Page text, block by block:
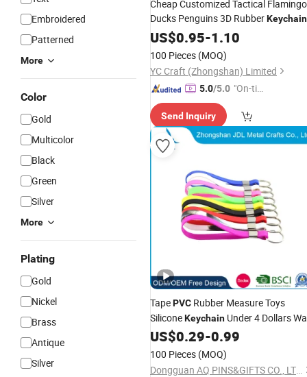
Embroidered
Patterned
More
Color
Gold
Multicolor
Black
Green
Silver
More
Plating
Gold
Nickel
Brass
Antique
Silver
Cheap Customized Tactical Flamingo
Ducks Penguins 3D RubberKeychain
PlasticPVCKey Chain
with Design 3D Logo
US$0.95-1.10
100 Pieces (MOQ)
YC Craft (Zhongshan) Limited
5.0/5.0 "On-tim
ry"
Send Inquiry
TapePVC Rubber Measure Toys
SiliconeKeychain Under 4 Dollars
with Name Wolf Wrist Strap
US$0.29-0.99
100 Pieces (MOQ)
Dongguan AQ PINS&GIFTS CO., LTD.